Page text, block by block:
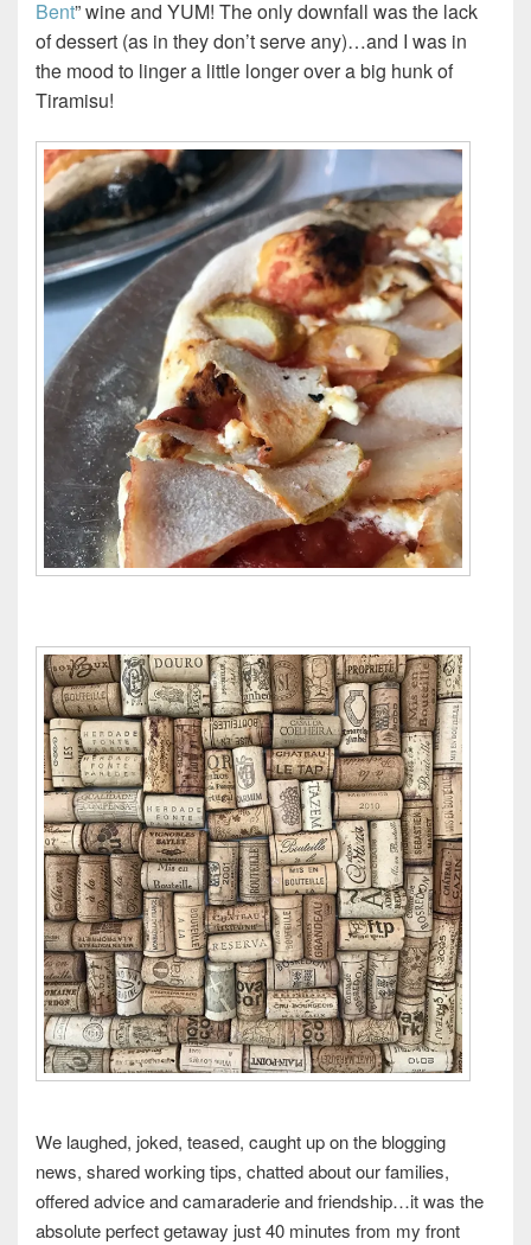
Bent” wine and YUM! The only downfall was the lack
of dessert (as in they don’t serve any)…and I was in
the mood to linger a little longer over a big hunk of
Tiramisu!
We laughed, joked, teased, caught up on the blogging
news, shared working tips, chatted about our families,
offered advice and camaraderie and friendship…it was the
absolute perfect getaway just 40 minutes from my front